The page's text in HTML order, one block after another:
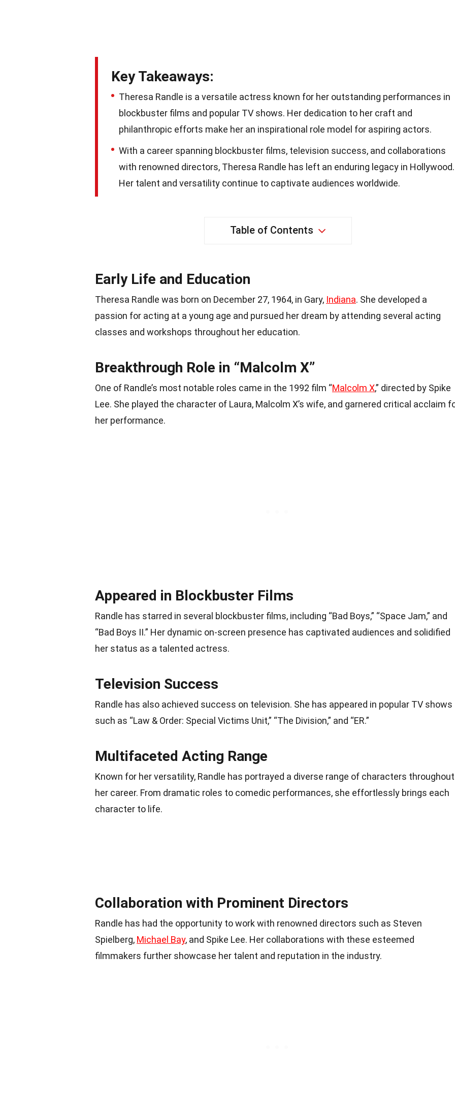
Key Takeaways:
Theresa Randle is a versatile actress known for her outstanding performances in
blockbuster films and popular TV shows. Her dedication to her craft and
philanthropic efforts make her an inspirational role model for aspiring actors.
With a career spanning blockbuster films, television success, and collaborations
with renowned directors, Theresa Randle has left an enduring legacy in Hollywood.
Her talent and versatility continue to captivate audiences worldwide.
Table of Contents
Early Life and Education
Theresa Randle was born on December 27, 1964, in Gary, Indiana. She developed a
passion for acting at a young age and pursued her dream by attending several acting
classes and workshops throughout her education.
Breakthrough Role in “Malcolm X”
One of Randle’s most notable roles came in the 1992 film “Malcolm X,” directed by Spike
Lee. She played the character of Laura, Malcolm X’s wife, and garnered critical acclaim
her performance.
Appeared in Blockbuster Films
Randle has starred in several blockbuster films, including “Bad Boys,” “Space Jam,” and
“Bad Boys II.” Her dynamic on-screen presence has captivated audiences and solidified
her status as a talented actress.
Television Success
Randle has also achieved success on television. She has appeared in popular TV shows
such as “Law & Order: Special Victims Unit,” “The Division,” and “ER.”
Multifaceted Acting Range
Known for her versatility, Randle has portrayed a diverse range of characters throughout
her career. From dramatic roles to comedic performances, she effortlessly brings each
character to life.
Collaboration with Prominent Directors
Randle has had the opportunity to work with renowned directors such as Steven
Spielberg, Michael Bay, and Spike Lee. Her collaborations with these esteemed
filmmakers further showcase her talent and reputation in the industry.